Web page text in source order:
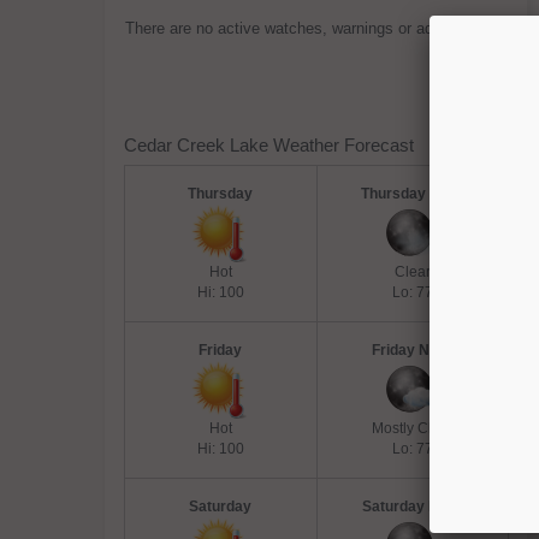
There are no active watches, warnings or advisories.
Cedar Creek Lake Weather Forecast
Thursday
Hot
Hi: 100
Thursday Night
Clear
Lo: 77
Friday
Hot
Hi: 100
Friday Night
Mostly Clear
Lo: 77
Saturday Saturday Night